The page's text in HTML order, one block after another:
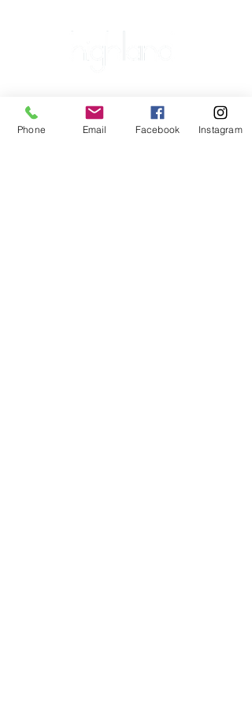
Phone Email Facebook Instagram